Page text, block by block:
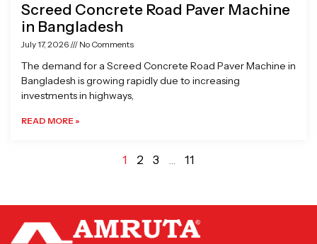
Screed Concrete Road Paver Machine
in Bangladesh
July 17, 2026 No Comments
The demand for a Screed Concrete Road Paver Machine in
Bangladesh is growing rapidly due to increasing
investments in highways,
READ MORE »
1 2 3 … 11